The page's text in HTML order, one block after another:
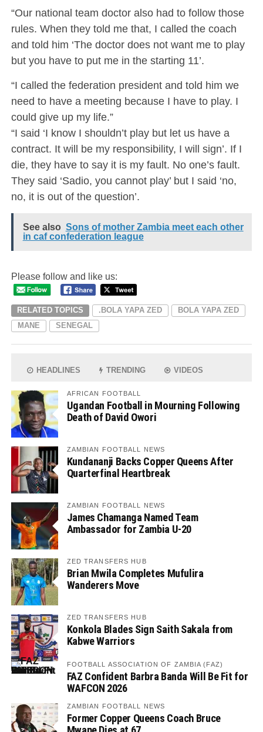
“Our national team doctor also had to follow those
rules. When they told me that, I called the coach
and told him ‘The doctor does not want me to play
but you have to put me in the starting 11’.
“I called the federation president and told him we
need to have a meeting because I have to play. I
could give up my life.”
“I said ‘I know I shouldn’t play but let us have a
contract. It will be my responsibility, I will sign’. If I
die, they have to say it is my fault. No one’s fault.
They said ‘Sadio, you cannot play’ but I said ‘no,
no, it is out of the question’.
See also Sons of mother Zambia meet each other
in caf confederation league
Please follow and like us:
RELATED TOPICS .BOLA YAPA ZED
BOLA YAPA ZED
MANE
SENEGAL
HEADLINES TRENDING VIDEOS
AFRICAN FOOTBALL
Ugandan Football in Mourning Following
Death of David Owori
ZAMBIAN FOOTBALL NEWS
Kundananji Backs Copper Queens After
Quarterfinal Heartbreak
ZAMBIAN FOOTBALL NEWS
James Chamanga Named Team
Ambassador for Zambia U-20
ZED TRANSFERS HUB
Brian Mwila Completes Mufulira
Wanderers Move
ZED TRANSFERS HUB
Konkola Blades Sign Saith Sakala from
Kabwe Warriors
FOOTBALL ASSOCIATION OF ZAMBIA (FAZ)
FAZ Confident Barbra Banda Will Be Fit for
WAFCON 2026
ZAMBIAN FOOTBALL NEWS
Former Copper Queens Coach Bruce